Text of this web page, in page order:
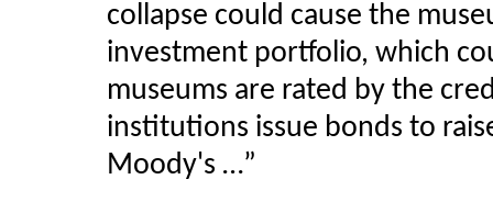
collapse could cause the
investment portfolio, which
museums are rated by the
institutions issue bonds to
Moody's …”